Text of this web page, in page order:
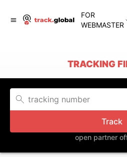
FOR
WEBMASTER
TRACKING
Track
open partner